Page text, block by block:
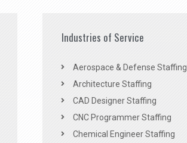
Industries of Service
Aerospace & Defense Staffing
Architecture Staffing
CAD Designer Staffing
CNC Programmer Staffing
Chemical Engineer Staffing